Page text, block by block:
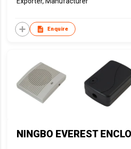
Enquire
NINGBO EVEREST